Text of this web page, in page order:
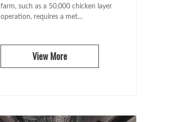
farm, such as a 50,000 chicken layer
operation, requires a met…
View More